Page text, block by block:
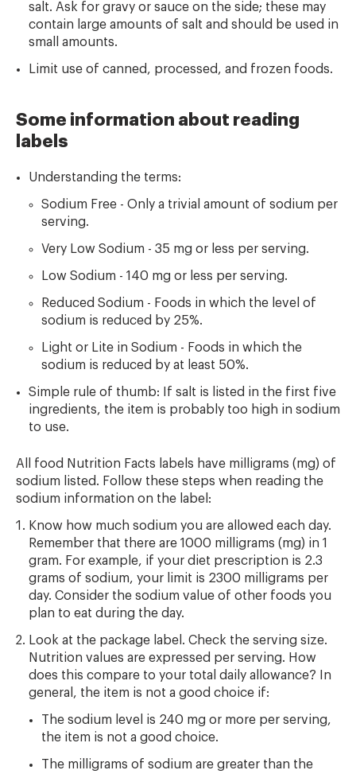
salt. Ask for gravy or sauce on the side; these may
contain large amounts of salt and should be used in
small amounts.
Limit use of canned, processed, and frozen foods.
Some information about reading
labels
Understanding the terms:
Sodium Free - Only a trivial amount of sodium per
serving.
Very Low Sodium - 35 mg or less per serving.
Low Sodium - 140 mg or less per serving.
Reduced Sodium - Foods in which the level of
sodium is reduced by 25%.
Light or Lite in Sodium - Foods in which the
sodium is reduced by at least 50%.
Simple rule of thumb: If salt is listed in the first five
ingredients, the item is probably too high in sodium
to use.
All food Nutrition Facts labels have milligrams (mg) of
sodium listed. Follow these steps when reading the
sodium information on the label:
Know how much sodium you are allowed each day.
Remember that there are 1000 milligrams (mg) in 1
gram. For example, if your diet prescription is 2.3
grams of sodium, your limit is 2300 milligrams per
day. Consider the sodium value of other foods you
plan to eat during the day.
Look at the package label. Check the serving size.
Nutrition values are expressed per serving. How
does this compare to your total daily allowance? In
general, the item is not a good choice if:
The sodium level is 240 mg or more per serving,
the item is not a good choice.
The milligrams of sodium are greater than the